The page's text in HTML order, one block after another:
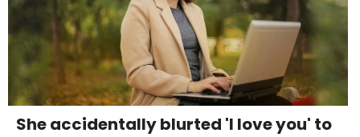
She accidentally blurted 'I love you' to